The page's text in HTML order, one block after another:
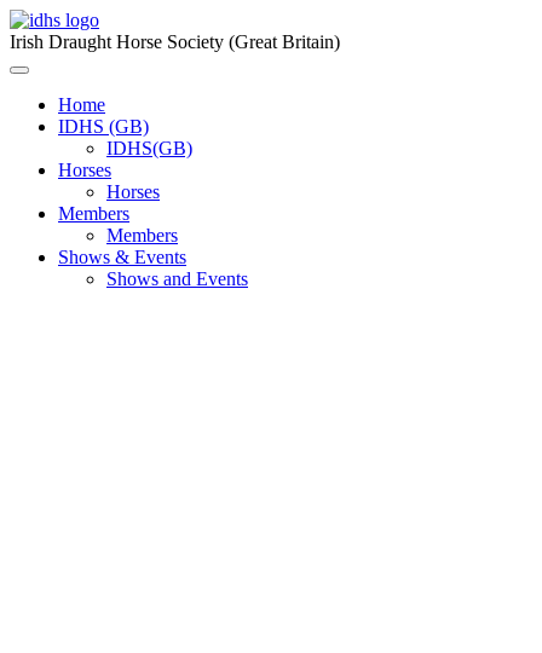
Skip
to
content
Irish Draught Horse Society (Great Britain)
Menu
ToggleHome
IDHS (GB)
IDHS(GB)
Horses
Horses
Members
Members
Shows & Events
Shows and Events